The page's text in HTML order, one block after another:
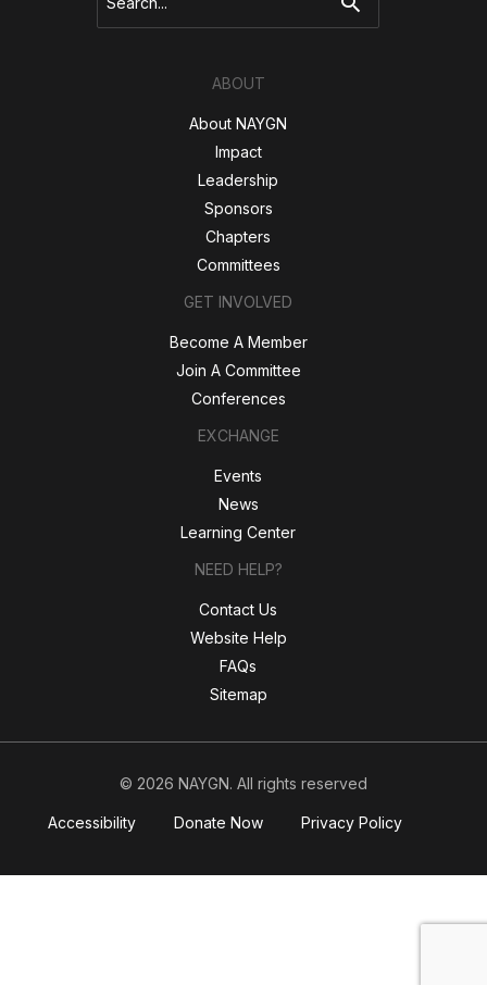
for:
ABOUT
About NAYGN
Impact
Leadership
Sponsors
Chapters
Committees
GET INVOLVED
Become A Member
Join A Committee
Conferences
EXCHANGE
Events
News
Learning Center
NEED HELP?
Contact Us
Website Help
FAQs
Sitemap
© 2026 NAYGN. All rights reserved
Accessibility Donate Now Privacy Policy